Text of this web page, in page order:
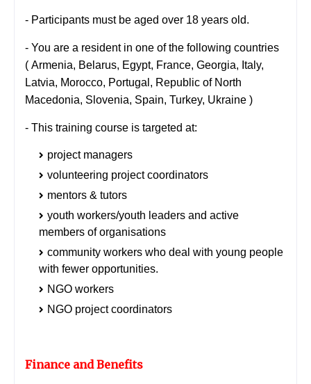
- Participants must be aged over 18 years old.
- You are a resident in one of the following countries
( Armenia, Belarus, Egypt, France, Georgia, Italy,
Latvia, Morocco, Portugal, Republic of North
Macedonia, Slovenia, Spain, Turkey, Ukraine )
- This training course is targeted at:
project managers
volunteering project coordinators
mentors & tutors
youth workers/youth leaders and active
members of organisations
community workers who deal with young people
with fewer opportunities.
NGO workers
NGO project coordinators
Finance and Benefits